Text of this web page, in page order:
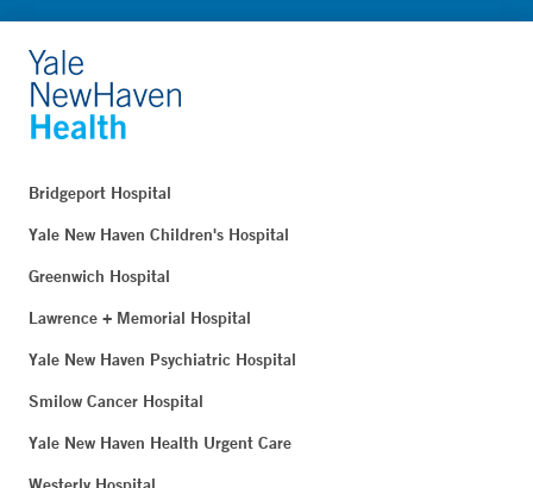
Bridgeport Hospital
Yale New Haven Children's Hospital
Greenwich Hospital
Lawrence + Memorial Hospital
Yale New Haven Psychiatric Hospital
Smilow Cancer Hospital
Yale New Haven Health Urgent Care